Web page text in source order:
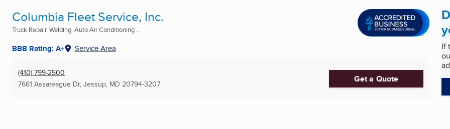
Columbia Fleet Service, Inc.
Truck Repair, Welding, Auto Air Conditioning ...
BBB Rating: A+ Service Area
(410) 799-2500
7661 Assateague Dr, Jessup, MD 20794-3207 Get a Quote
If